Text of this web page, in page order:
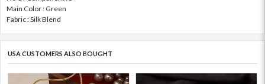
Main Color : Green
Fabric : Silk Blend
USA CUSTOMERS ALSO BOUGHT